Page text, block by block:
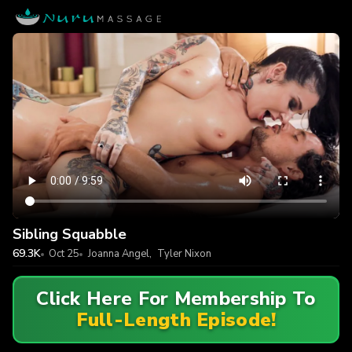
Sibling Squabble
69.3K Oct 25 Joanna Angel, Tyler Nixon
Click Here For Membership To
Full-Length Episode!